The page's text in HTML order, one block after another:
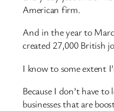
American firm.
And in the year to
created 27,000 British
I know to some extent
Because I don’t have
businesses that are